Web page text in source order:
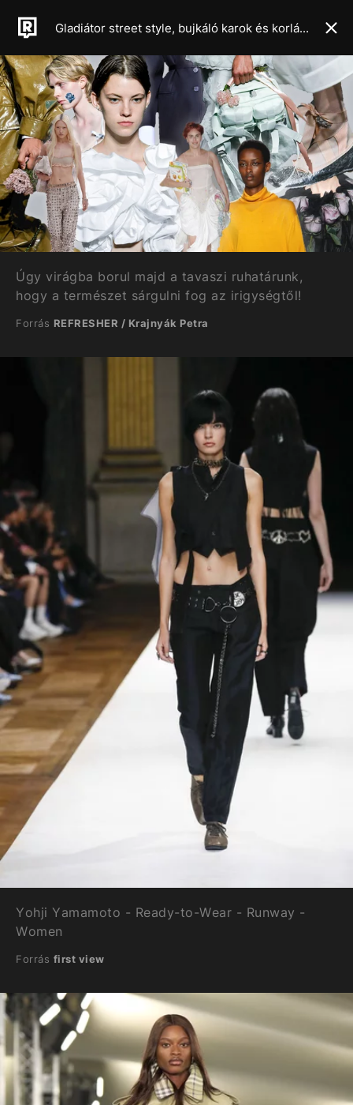
Gladiátor street style, bujkáló karok és korlátlan csípővillantás – Mutatjuk a 2024-es tavaszi-nyári szezon legforróbb trendjeit
Úgy virágba borul majd a tavaszi ruhatárunk,
hogy a természet sárgulni fog az irigységtől!
Forrás REFRESHER / Krajnyák Petra
Yohji Yamamoto - Ready-to-Wear - Runway -
Women
Forrás first view